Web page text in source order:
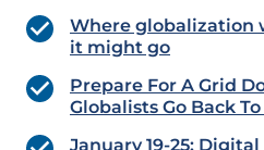
Where globalization
it might go
Prepare For A Grid
Globalists Go Back
January 19-25: Digital